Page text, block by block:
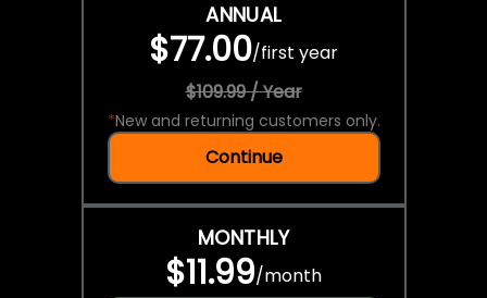
ANNUAL
$77.00/first year
$109.99 / Year
*New and returning customers only.
Continue
MONTHLY
$11.99/month